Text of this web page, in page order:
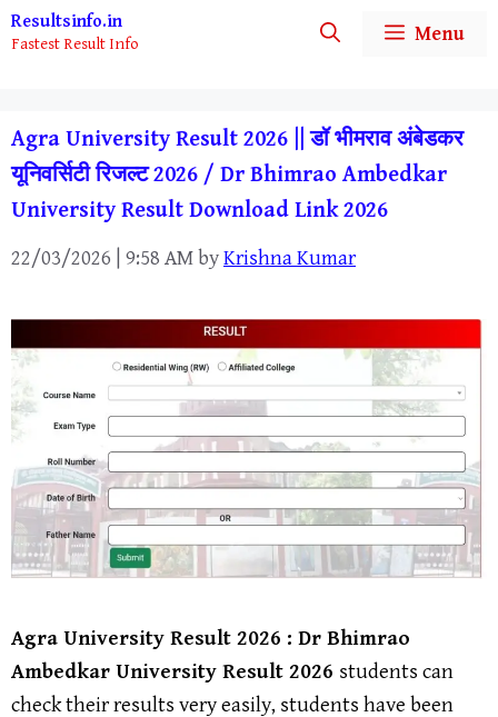
Skip
to
Resultsinfo.in
Fastest Result Info Menu
Agra University Result 2026 || डॉ भीमराव अंबेडकर
यूनिवर्सिटी रिजल्ट 2026 / Dr Bhimrao Ambedkar
University Result Download Link 2026
22/03/2026 | 9:58 AMbyKrishna Kumar
Agra University Result 2026 : Dr Bhimrao
Ambedkar University Result 2026 students can
check their results very easily, students have been